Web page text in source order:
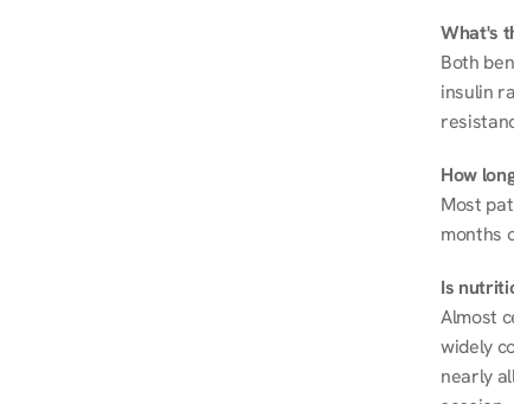
What's
Both
insulin
How
Most
months
Is
Almost
widely
nearly